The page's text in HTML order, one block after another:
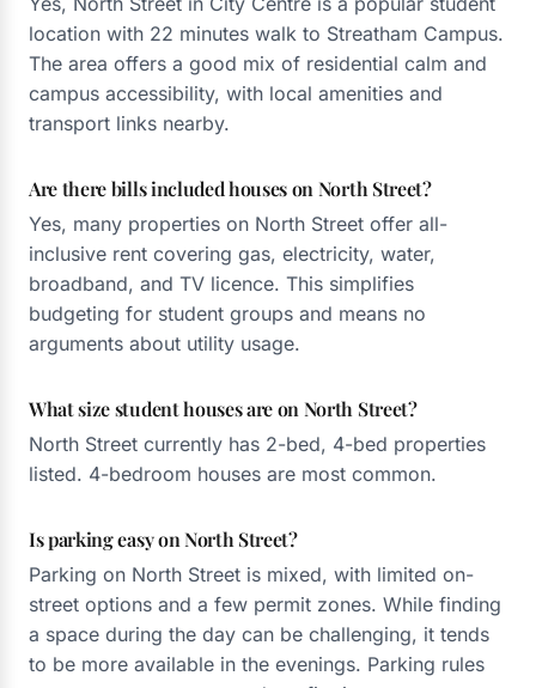
location with 22 minutes walk to Streatham Campus.
The area offers a good mix of residential calm and
campus accessibility, with local amenities and
transport links nearby.
Are there bills included houses on North Street?
Yes, many properties on North Street offer all-
inclusive rent covering gas, electricity, water,
broadband, and TV licence. This simplifies
budgeting for student groups and means no
arguments about utility usage.
What size student houses are on North Street?
North Street currently has 2-bed, 4-bed properties
listed. 4-bedroom houses are most common.
Is parking easy on North Street?
Parking on North Street is mixed, with limited on-
street options and a few permit zones. While finding
a space during the day can be challenging, it tends
to be more available in the evenings. Parking rules